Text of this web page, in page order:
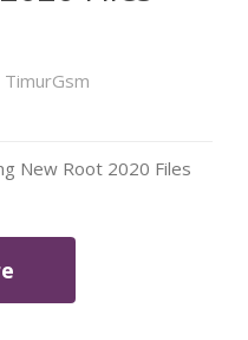
TimurGsm
New Root 2020 Files